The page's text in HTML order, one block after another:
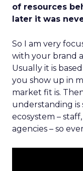
of resources
later it was
So I am very
with your brand
Usually it is
you show up in
market fit is.
understanding
ecosystem –
agencies – so